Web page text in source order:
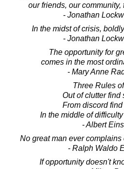
our friends, our
- Jonathan
In the midst of crisis,
- Jonathan
The opportunity for
comes in the most
- Mary Anne
Three Rules
Out of clutter find
From discord
In the middle of
- Albert
No great man ever complains
- Ralph Waldo
If opportunity doesn't